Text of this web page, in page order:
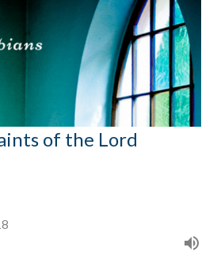
of the Lord